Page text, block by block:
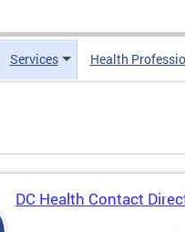
Services Health
DC Health Contact